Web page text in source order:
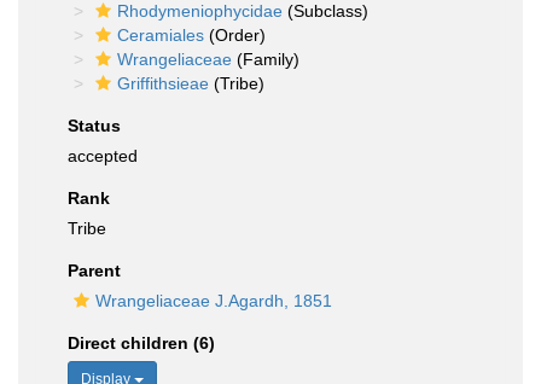
Rhodymeniophycidae (Subclass)
Ceramiales (Order)
Wrangeliaceae (Family)
Griffithsieae (Tribe)
Status
accepted
Rank
Tribe
Parent
Wrangeliaceae J.Agardh, 1851
Direct children (6)
Display